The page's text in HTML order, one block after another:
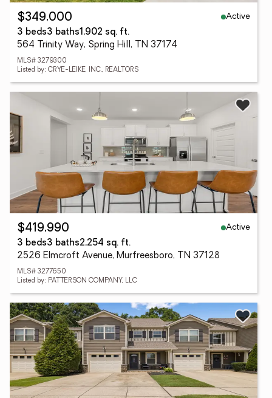
$349,000
Active
3 beds3 baths1,902 sq. ft.
564 Trinity Way, Spring Hill, TN 37174
MLS# 3279300
Listed by: CRYE-LEIKE, INC., REALTORS
$419,990
Active
3 beds3 baths2,254 sq. ft.
2526 Elmcroft Avenue, Murfreesboro, TN 37128
MLS# 3277650
Listed by: PATTERSON COMPANY, LLC